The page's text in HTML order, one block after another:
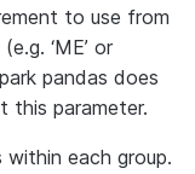
to use from
‘ME’ or
pandas does
this parameter.
within each group.